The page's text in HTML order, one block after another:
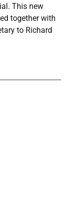
This new
together with
to Richard